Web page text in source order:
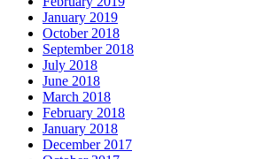
January 2019
October 2018
September 2018
July 2018
June 2018
March 2018
February 2018
January 2018
December 2017